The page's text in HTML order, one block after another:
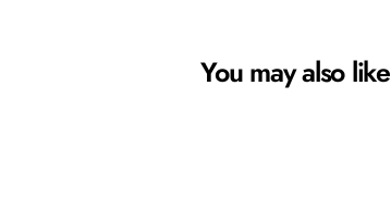
You may also like